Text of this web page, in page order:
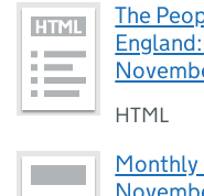
The
HTML